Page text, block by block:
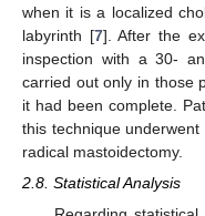
when it is a localized
labyrinth [7]. After the
inspection with a 30-
carried out only in those
it had been complete.
this technique
radical mastoidectomy.
2.8. Statistical Analysis